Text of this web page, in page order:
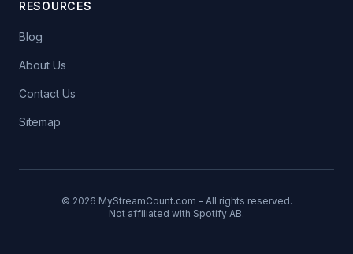
RESOURCES
Blog
About Us
Contact Us
Sitemap
© 2026 MyStreamCount.com - All rights reserved.
Not affiliated with Spotify AB.